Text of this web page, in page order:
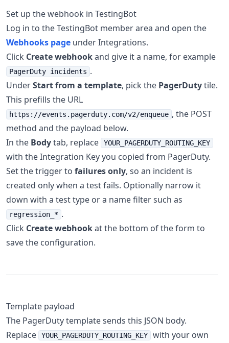
Set up the webhook in TestingBot
Log in to the TestingBot member area and open the
Webhooks page under Integrations.
Click Create webhookand give it a name, for example
PagerDuty incidents .
UnderStart from a template, pick the PagerDutytile.
This prefills the URL
https://events.pagerduty.com/v2/enqueue , the POST
method and the payload below.
In the Bodytab, replace YOUR_PAGERDUTY_ROUTING_KEY
with the Integration Key you copied from PagerDuty.
Set the trigger to failures only, so an incident is
created only when a test fails. Optionally narrow it
down with a test type or a name filter such as
regression_* .
Click Create webhookat the bottom of the form to
save the configuration.
Template payload
The PagerDuty template sends this JSON body.
Replace
YOUR_PAGERDUTY_ROUTING_KEY
with your own